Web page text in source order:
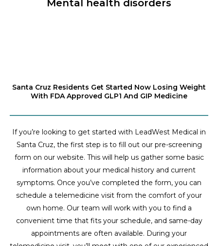
Mental health disorders
Santa Cruz Residents Get Started Now Losing Weight
With FDA Approved GLP1 And GIP Medicine
If you’re looking to get started with LeadWest Medical in
Santa Cruz, the first step is to fill out our pre-screening
form on our website. This will help us gather some basic
information about your medical history and current
symptoms. Once you’ve completed the form, you can
schedule a telemedicine visit from the comfort of your
own home. Our team will work with you to find a
convenient time that fits your schedule, and same-day
appointments are often available. During your